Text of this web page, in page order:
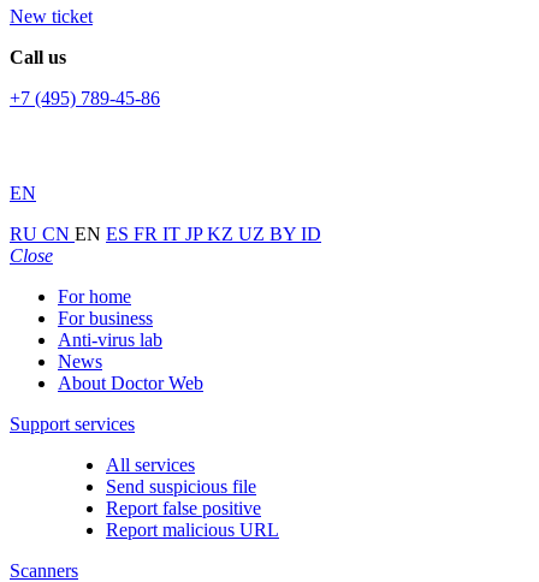
New ticket
Call us
+7 (495) 789-45-86
EN
RU CN EN ES FR IT JPKZ UZ BY ID
Close
For home
For business
Anti-virus lab
News
About Doctor Web
Support services
All services
Send suspicious file
Report false positive
Report malicious URL
Scanners